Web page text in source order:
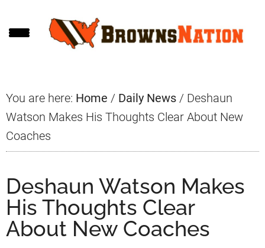
to
to
to
You are here: Home / Daily News / Deshaun
Watson Makes His Thoughts Clear About New
Coaches
Deshaun Watson Makes
His Thoughts Clear
About New Coaches